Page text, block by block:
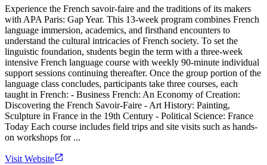
Experience the French savoir-faire and the traditions of its makers
with APA Paris: Gap Year. This 13-week program combines French
language immersion, academics, and firsthand encounters to
understand the cultural intricacies of French society. To set the
linguistic foundation, students begin the term with a three-week
intensive French language course with weekly 90-minute individual
support sessions continuing thereafter. Once the group portion of the
language class concludes, participants take three courses, each
taught in French: - Business French: An Economy of Creation:
Discovering the French Savoir-Faire - Art History: Painting,
Sculpture in France in the 19th Century - Political Science: France
Today Each course includes field trips and site visits such as hands-
on workshops for ...
Visit Website